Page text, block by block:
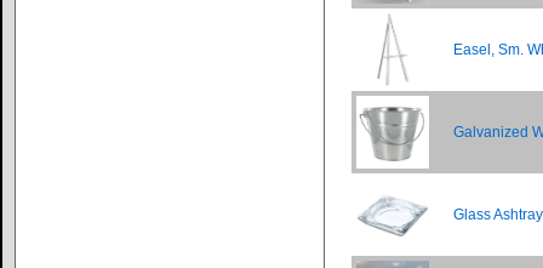
Easel, Sm.
Galvanized
Glass Ashtray